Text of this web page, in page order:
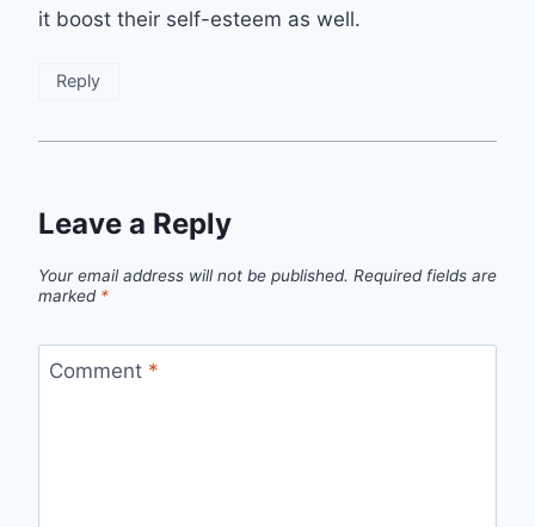
it boost their self-esteem as well.
Reply
Leave a Reply
Your email address will not be published. Required fields are
marked *
Comment *